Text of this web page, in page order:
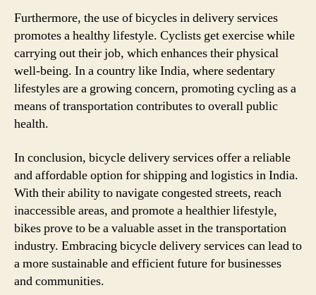
Furthermore, the use of bicycles in delivery services
promotes a healthy lifestyle. Cyclists get exercise while
carrying out their job, which enhances their physical
well-being. In a country like India, where sedentary
lifestyles are a growing concern, promoting cycling as a
means of transportation contributes to overall public
health.
In conclusion, bicycle delivery services offer a reliable
and affordable option for shipping and logistics in India.
With their ability to navigate congested streets, reach
inaccessible areas, and promote a healthier lifestyle,
bikes prove to be a valuable asset in the transportation
industry. Embracing bicycle delivery services can lead to
a more sustainable and efficient future for businesses
and communities.